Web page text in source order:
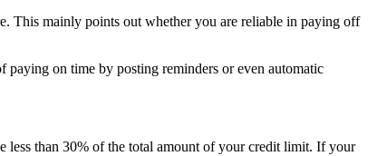
This mainly points out whether you are reliable in paying off
on time by posting reminders or even automatic
less than 30% of the total amount of your credit limit. If your